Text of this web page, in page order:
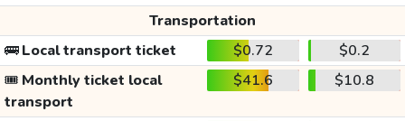
Transportation
🚌Local transport ticket $0.72
$0.2
🎟️ Monthly ticket local
transport
$41.6 $10.8